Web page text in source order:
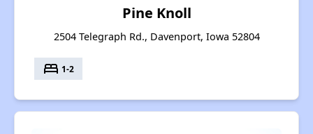
Pine Knoll
2504 Telegraph Rd., Davenport, Iowa 52804
bed 1-2